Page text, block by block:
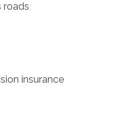
roads
insurance